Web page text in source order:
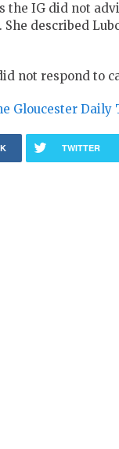
the IG did not
described
not respond to
Gloucester Daily
TWITTER